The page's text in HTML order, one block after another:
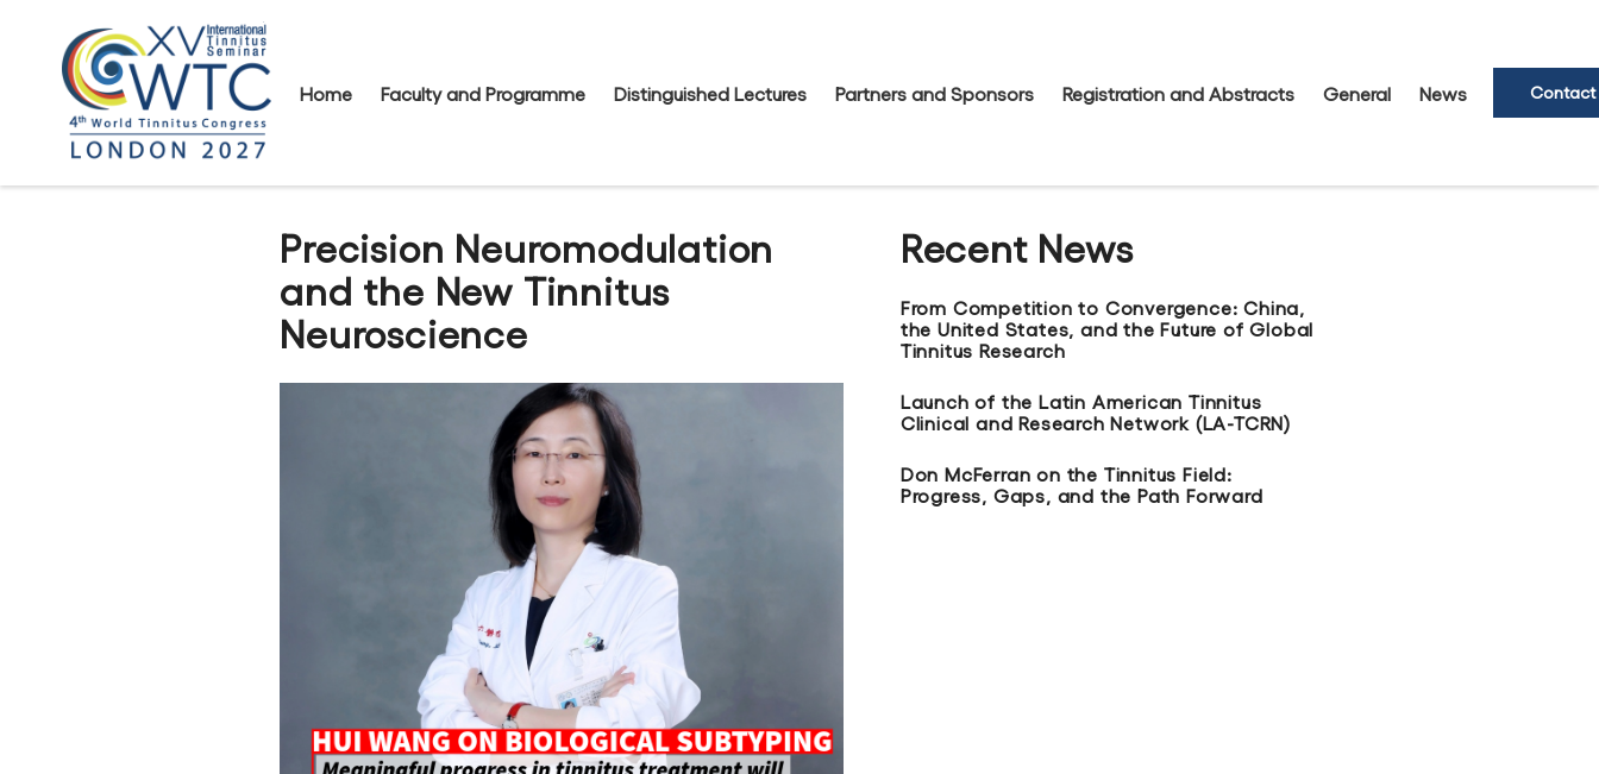
Home Faculty and Programme Distinguished Lectures Partners and Sponsors Registration and Abstracts General News Contact
Precision Neuromodulation
and the New Tinnitus
Neuroscience
Recent News
From Competition to Convergence: China,
the United States, and the Future of Global
Tinnitus Research
Launch of the Latin American Tinnitus
Clinical and Research Network (LA-TCRN)
Don McFerran on the Tinnitus Field:
Progress, Gaps, and the Path Forward